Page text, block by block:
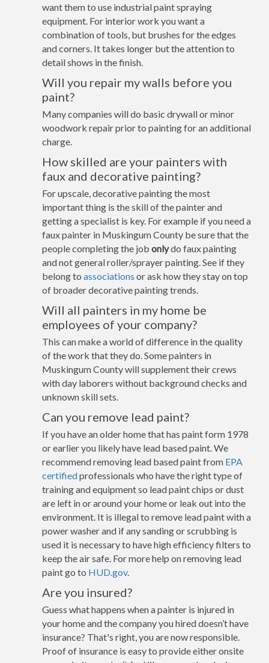
want them to use industrial paint spraying
equipment. For interior work you want a
combination of tools, but brushes for the edges
and corners. It takes longer but the attention to
detail shows in the finish.
Will you repair my walls before you
paint?
Many companies will do basic drywall or minor
woodwork repair prior to painting for an additional
charge.
How skilled are your painters with
faux and decorative painting?
For upscale, decorative painting the most
important thing is the skill of the painter and
getting a specialist is key. For example if you need a
faux painter in Muskingum County be sure that the
people completing the job onlydo faux painting
and not general roller/sprayer painting. See if they
belong to associations or ask how they stay on top
of broader decorative painting trends.
Will all painters in my home be
employees of your company?
This can make a world of difference in the quality
of the work that they do. Some painters in
Muskingum County will supplement their crews
with day laborers without background checks and
unknown skill sets.
Can you remove lead paint?
If you have an older home that has paint form 1978
or earlier you likely have lead based paint. We
recommend removing lead based paint from EPA
certifiedprofessionals who have the right type of
training and equipment so lead paint chips or dust
are left in or around your home or leak out into the
environment. It is illegal to remove lead paint with a
power washer and if any sanding or scrubbing is
used it is necessary to have high efficiency filters to
keep the air safe. For more help on removing lead
paint go to HUD.gov.
Are you insured?
Guess what happens when a painter is injured in
your home and the company you hired doesn’t have
insurance? That's right, you are now responsible.
Proof of insurance is easy to provide either onsite